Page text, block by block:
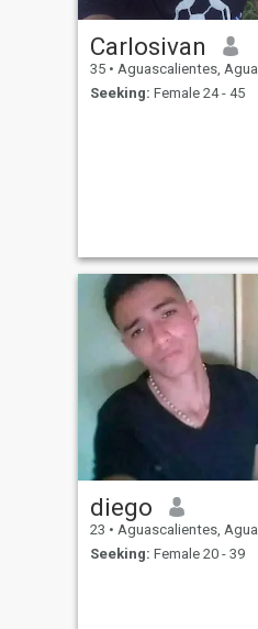
Carlosivan
35 • Aguascalientes, Aguascalientes, Mexico
Seeking: Female 24 - 45
diego
23 • Aguascalientes, Aguascalientes, Mexico
Seeking: Female 20 - 39